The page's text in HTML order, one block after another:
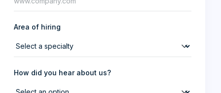
Area of hiring
How did you hear about us?